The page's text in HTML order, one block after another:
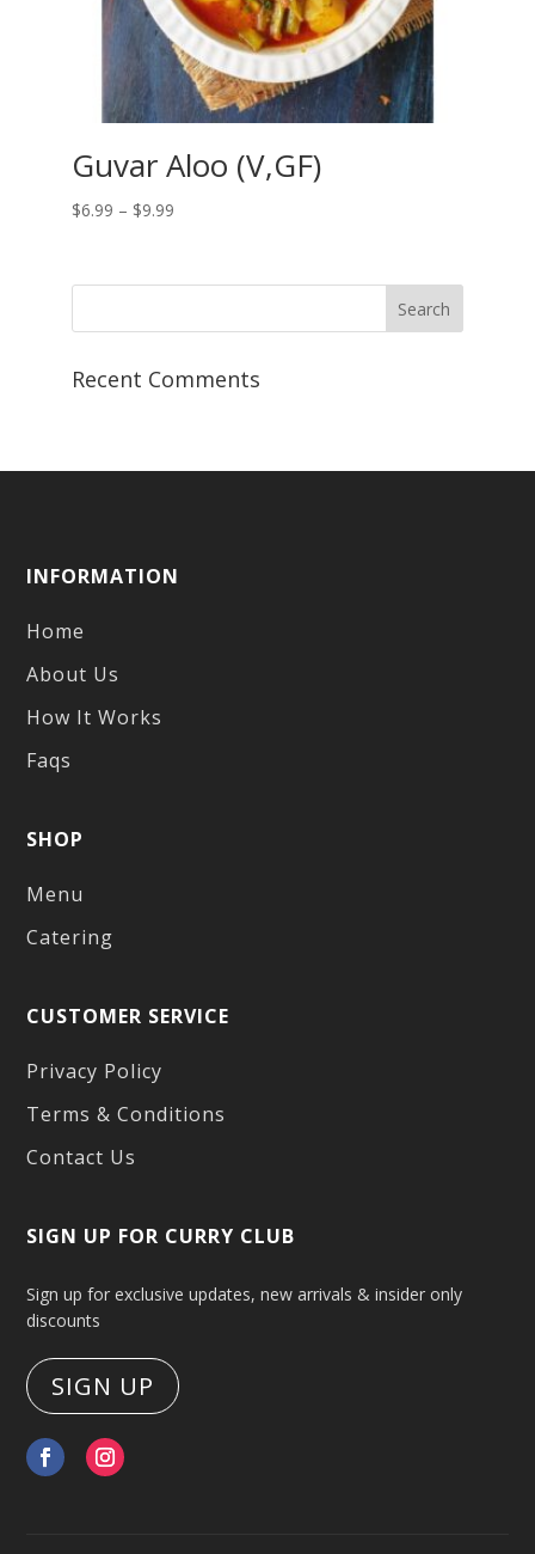
Guvar Aloo (V,GF)
$6.99 – $9.99Price
through
Recent Comments
INFORMATION
Home
About Us
How It Works
Faqs
SHOP
Menu
Catering
CUSTOMER SERVICE
Privacy Policy
Terms & Conditions
Contact Us
SIGN UP FOR CURRY CLUB
Sign up for exclusive updates, new arrivals & insider only
discounts
SIGN UP